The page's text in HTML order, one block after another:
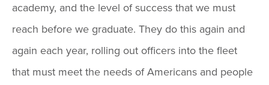
academy, and the level of success that we must
reach before we graduate. They do this again and
again each year, rolling out officers into the fleet
that must meet the needs of Americans and people